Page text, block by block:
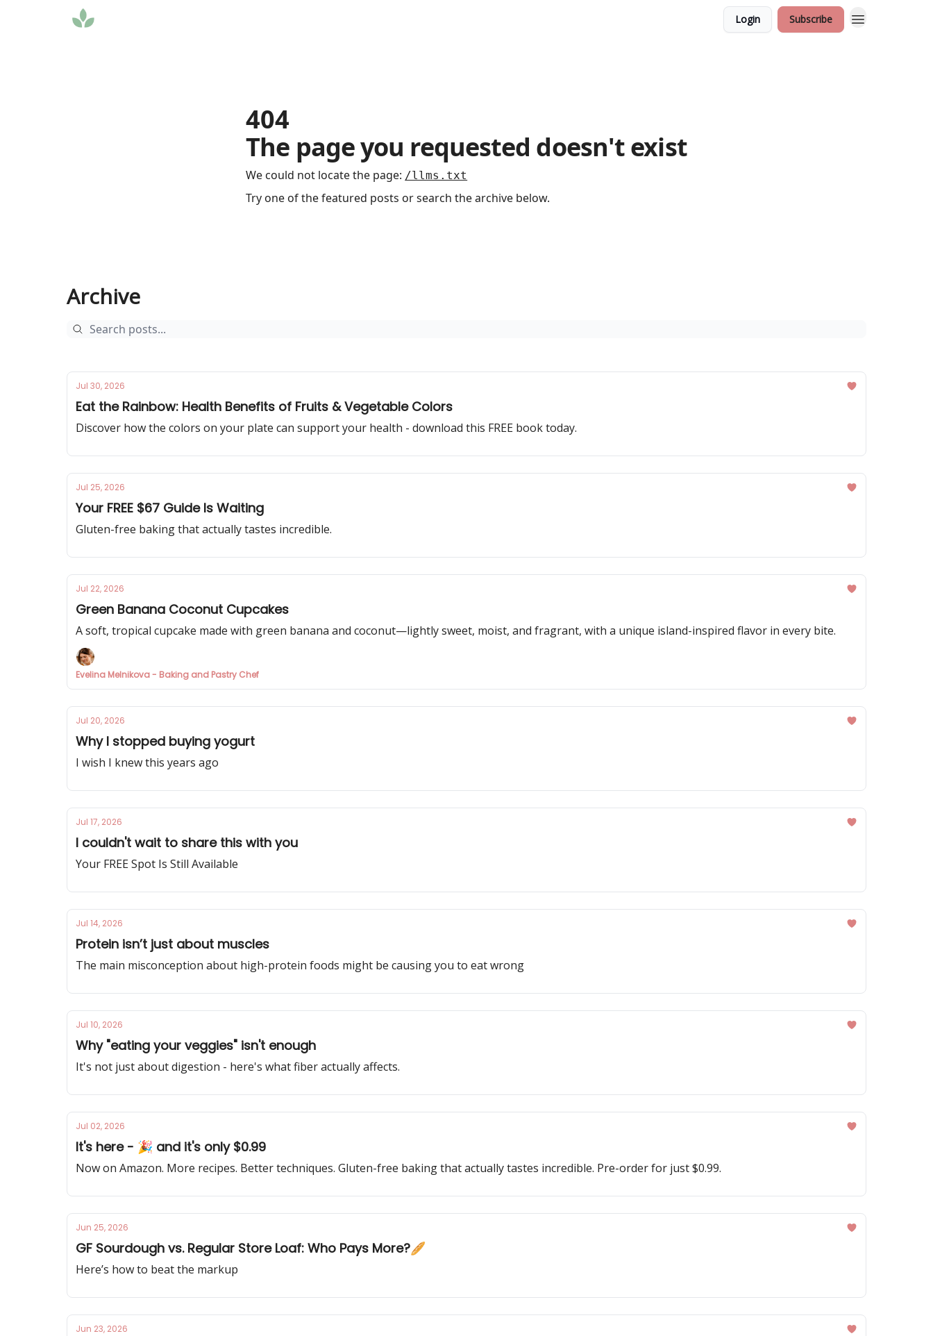
Login Subscribe
404
The page you requested doesn't exist
We could not locate the page: /llms.txt
Try one of the featured posts or search the archive below.
Archive
Jul 30, 2026
Eat the Rainbow: Health Benefits of Fruits & Vegetable Colors
Discover how the colors on your plate can support your health - download this FREE book today.
Jul 25, 2026
Your FREE $67 Guide Is Waiting
Gluten-free baking that actually tastes incredible.
Jul 22, 2026
Green Banana Coconut Cupcakes
A soft, tropical cupcake made with green banana and coconut—lightly sweet, moist, and fragrant, with a unique island-inspired flavor in every bite.
Evelina Melnikova - Baking and Pastry Chef
Jul 20, 2026
Why I stopped buying yogurt
I wish I knew this years ago
Jul 17, 2026
I couldn't wait to share this with you
Your FREE Spot Is Still Available
Jul 14, 2026
Protein isn’t just about muscles
The main misconception about high-protein foods might be causing you to eat wrong
Jul 10, 2026
Why "eating your veggies" isn't enough
It's not just about digestion - here's what fiber actually affects.
Jul 02, 2026
It's here - 🎉 and it's only $0.99
Now on Amazon. More recipes. Better techniques. Gluten-free baking that actually tastes incredible. Pre-order for just $0.99.
Jun 25, 2026
GF Sourdough vs. Regular Store Loaf: Who Pays More?🥖
Here’s how to beat the markup
Jun 23, 2026